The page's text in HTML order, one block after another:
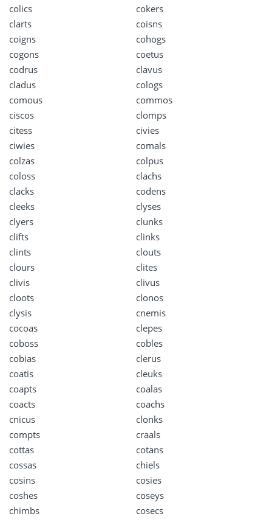
colics
cokers
clarts
coisns
coigns
cohogs
cogons
coetus
codrus
clavus
cladus
cologs
comous
commos
ciscos
clomps
citess
civies
ciwies
comals
colzas
colpus
coloss
clachs
clacks
codens
cleeks
clyses
clyers
clunks
clifts
clinks
clints
clouts
clours
clites
clivis
clivus
cloots
clonos
clysis
cnemis
cocoas
clepes
coboss
cobles
cobias
clerus
coatis
cleuks
coapts
coalas
coacts
coachs
cnicus
clonks
compts
craals
cottas
cotans
cossas
chiels
cosins
cosies
coshes
coseys
chimbs
cosecs